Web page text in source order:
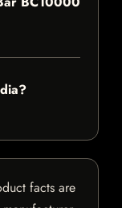
facts are